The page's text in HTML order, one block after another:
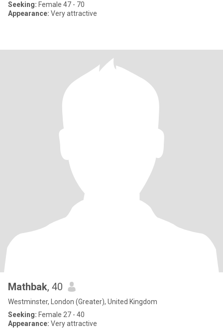
Seeking: Female 47 - 70
Appearance: Very attractive
Mathbak, 40
Westminster, London (Greater), United Kingdom
Seeking: Female 27 - 40
Appearance: Very attractive